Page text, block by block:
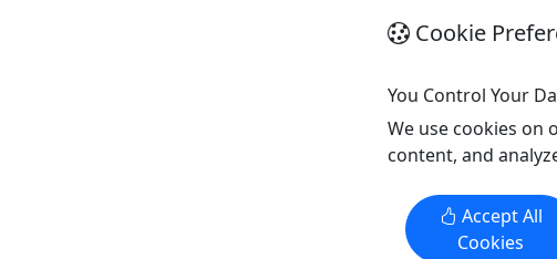
Snorkeling
Water
Cookie
You Control Your
We use cookies on
content, and
Accept All
Cookies